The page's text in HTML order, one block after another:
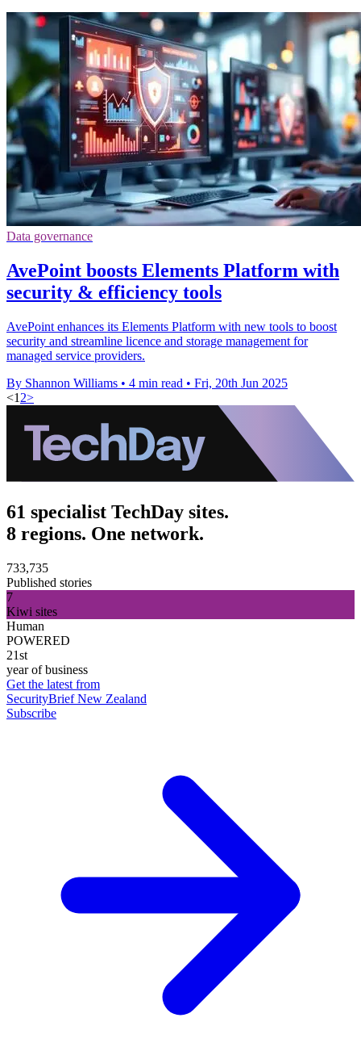
Data governance
AvePoint boosts Elements Platform with
security & efficiency tools
AvePoint enhances its Elements Platform with new tools to boost
security and streamline licence and storage management for
managed service providers.
By Shannon Williams • 4 min read • Fri, 20th Jun 2025
<1 2>
61 specialist TechDay sites.
8 regions. One network.
733,735
Published stories
7
Kiwi sites
Human
POWERED
21st
year of business
Get the latest from
SecurityBrief New Zealand
Subscribe